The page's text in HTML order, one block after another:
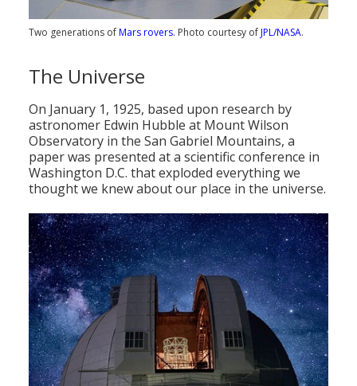
Two generations ofMars rovers. Photo courtesy ofJPL/NASA.
The Universe
On January 1, 1925, based upon research by
astronomer Edwin Hubble at Mount Wilson
Observatory in the San Gabriel Mountains, a
paper was presented at a scientific conference in
Washington D.C. that exploded everything we
thought we knew about our place in the universe.